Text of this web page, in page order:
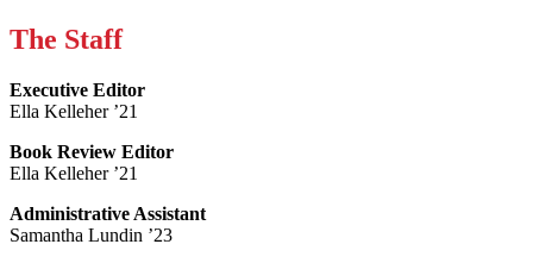
The Staff
Executive Editor
Ella Kelleher ’21
Book Review Editor
Ella Kelleher ’21
Administrative Assistant
Samantha Lundin ’23